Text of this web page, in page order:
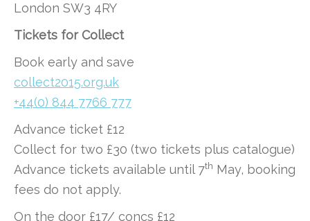
London SW3 4RY
Tickets for Collect
Book early and save
collect2015.org.uk
+44(0) 844 7766 777
Advance ticket £12
Collect for two £30 (two tickets plus catalogue)
Advance tickets available until 7th May, booking
fees do not apply.
On the door £17/ concs £12